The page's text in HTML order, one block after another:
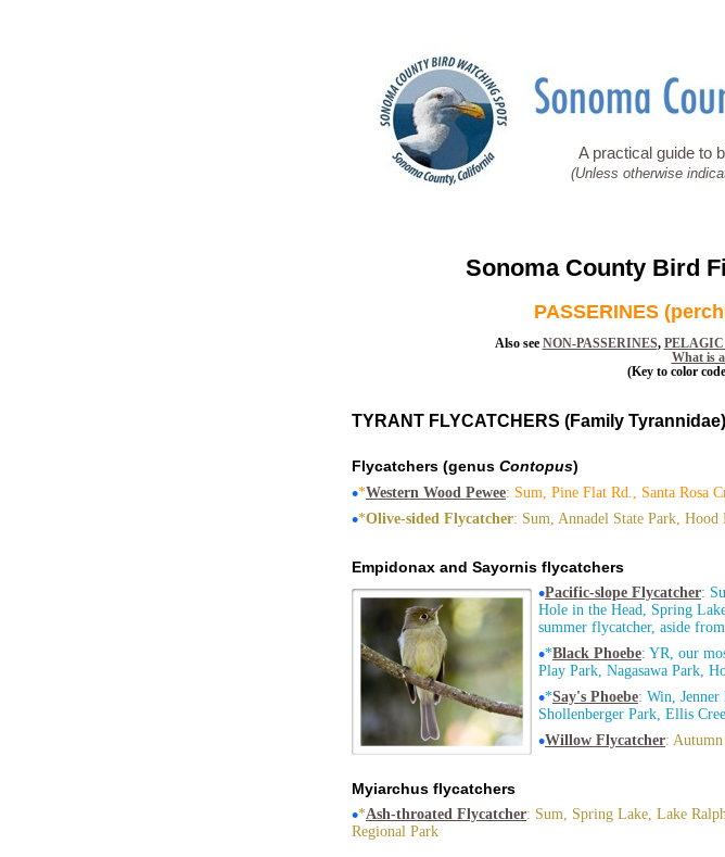
A practical guide to
(Unless otherwise
Sonoma County Bird
PASSERINES
Also see NON-PASSERINES, PELAGIC
What is
(Key to color
TYRANT FLYCATCHERS (Family Tyrannidae)
Flycatchers (genus Contopus)
•*Western Wood Pewee: Sum, Pine Flat Rd., Santa Rosa
•*Olive-sided Flycatcher: Sum, Annadel State Park,
Empidonax and Sayornis flycatchers
•Pacific-slope Flycatcher:
Hole in the Head, Spring
summer flycatcher, aside
•*Black Phoebe: YR, our
Play Park, Nagasawa Park,
•*Say's Phoebe: Win, Jenner
Shollenberger Park, Ellis
•Willow Flycatcher:
Myiarchus flycatchers
•*Ash-throated Flycatcher: Sum, Spring Lake, Lake
Regional Park